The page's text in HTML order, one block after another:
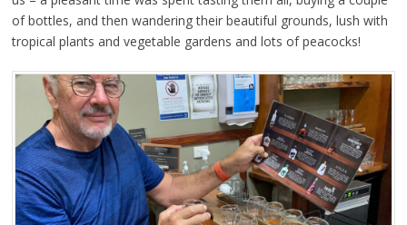
of bottles, and then wandering their beautiful grounds, lush with
tropical plants and vegetable gardens and lots of peacocks!